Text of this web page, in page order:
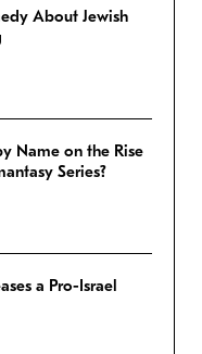
About Jewish
Name on the Rise
Series?
a Pro-Israel